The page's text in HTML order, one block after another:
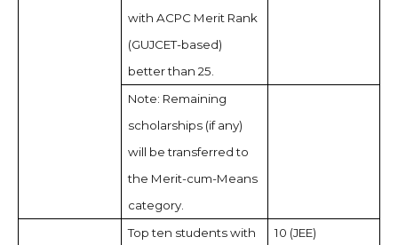
with ACPC Merit Rank
(GUJCET-based)
better than 25.
Note: Remaining
scholarships (if any)
will be transferred to
the Merit-cum-Means
category.
Top ten students with
10 (JEE)